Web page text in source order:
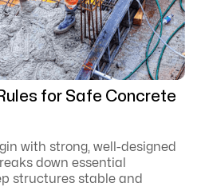
for Safe Concrete
with strong, well-designed
down essential
structures stable and